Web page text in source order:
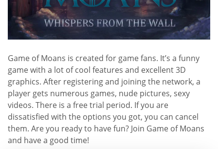
Game of Moans is created for game fans. It’s a funny
game with a lot of cool features and excellent 3D
graphics. After registering and joining the network, a
player gets numerous games, nude pictures, sexy
videos. There is a free trial period. If you are
dissatisfied with the options you got, you can cancel
them. Are you ready to have fun? Join Game of Moans
and have a good time!